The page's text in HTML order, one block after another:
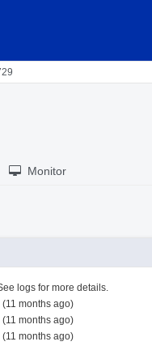
Monitor
logs for more details.
months ago)
months ago)
months ago)